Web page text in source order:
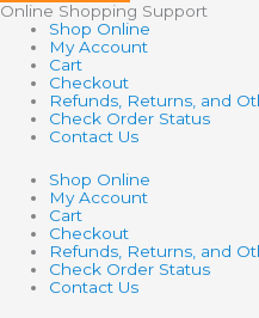
Online Shopping Support
Shop Online
My Account
Cart
Checkout
Refunds, Returns, and
Check Order Status
Contact Us
Shop Online
My Account
Cart
Checkout
Refunds, Returns, and
Check Order Status
Contact Us